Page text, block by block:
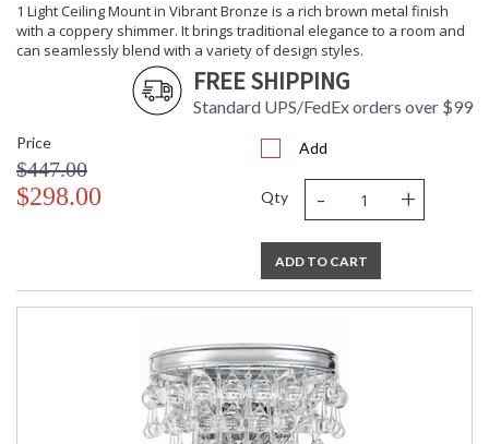
1 Light Ceiling Mount in Vibrant Bronze is a rich brown metal finish
with a coppery shimmer. It brings traditional elegance to a room and
can seamlessly blend with a variety of design styles.
FREE SHIPPING
Standard UPS/FedEx orders over $99
Price
$447.00
$298.00
Add
Qty - +
ADD TO CART